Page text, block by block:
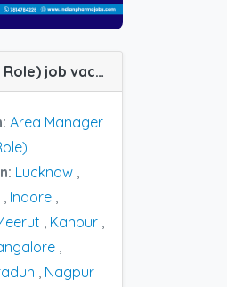
Area Manager (Individual Role) job vacancy at Bangalore, Dehradun, Haridwar, Hyderabad, Indore, Jabalpur, Lucknow, Meerut, Nagpur, Varanasi, Allahabad (Prayagraj) and Kanpur in SHASHWAT HERBAL
Area Manager
Lucknow ,
, Indore ,
, Kanpur ,
,
, Nagpur